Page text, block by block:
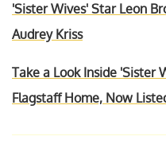
'Sister Wives' Star Leon
Audrey Kriss
Take a Look Inside 'Sister
Flagstaff Home, Now